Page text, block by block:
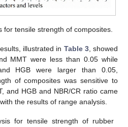
for tensile strength of composites.
illustrated in Table 3, showed
MMT were less than 0.05 while
HGB were larger than 0.05,
of composites was sensitive to
and HGB and NBR/CR ratio came
the results of range analysis.
for tensile strength of rubber